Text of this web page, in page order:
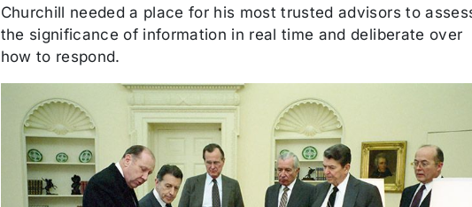
Churchill needed a place for his most trusted advisors to
the significance of information in real time and deliberate over
how to respond.